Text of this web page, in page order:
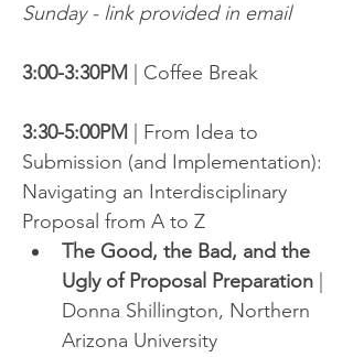
Sunday - link provided in email
3:00-3:30PM | Coffee Break
3:30-5:00PM | From Idea to
Submission (and Implementation):
Navigating an Interdisciplinary
Proposal from A to Z
The Good, the Bad, and the
Ugly of Proposal Preparation
Donna Shillington, Northern
Arizona University